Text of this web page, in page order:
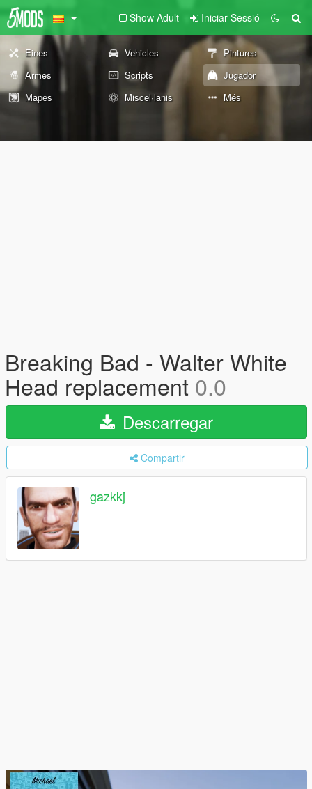
Show Adult Iniciar Sessió
Eines Vehicles
Pintures
Armes
Scripts
Jugador
Mapes
Miscel·lanis Més
Breaking Bad - Walter White
Head replacement 0.0
Descarregar
Compartir
gazkkj